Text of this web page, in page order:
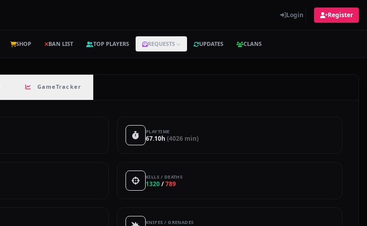
Login Register
SHOP BAN LIST TOP PLAYERS REQUESTS UPDATES CLANS
GameTracker
PLAYTIME
67.10h (4026 min)
KILLS / DEATHS
1320/789
KNIFES / GRENADES